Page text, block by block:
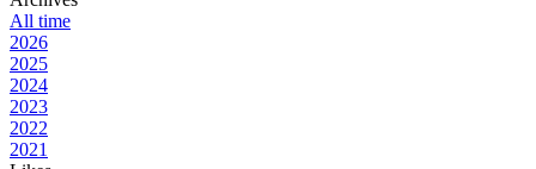
All time
2026
2025
2024
2023
2022
2021